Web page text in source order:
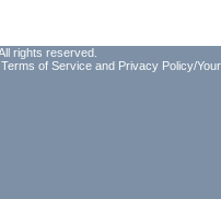
rights reserved.
Terms of Service and Privacy Policy/